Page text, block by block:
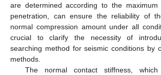
are determined according to the maximum
penetration, can ensure the reliability of
normal compression amount under all
crucial to clarify the necessity of
searching method for seismic conditions by
methods.
The normal contact stiffness,